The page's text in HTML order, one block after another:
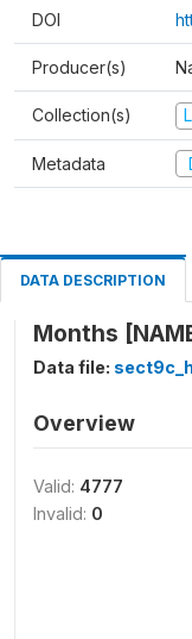
DOI
Producer(s)
Collection(s)
Metadata
DATA DESCRIPTION
Months
Data file:
Overview
Valid: 4777
Invalid: 0